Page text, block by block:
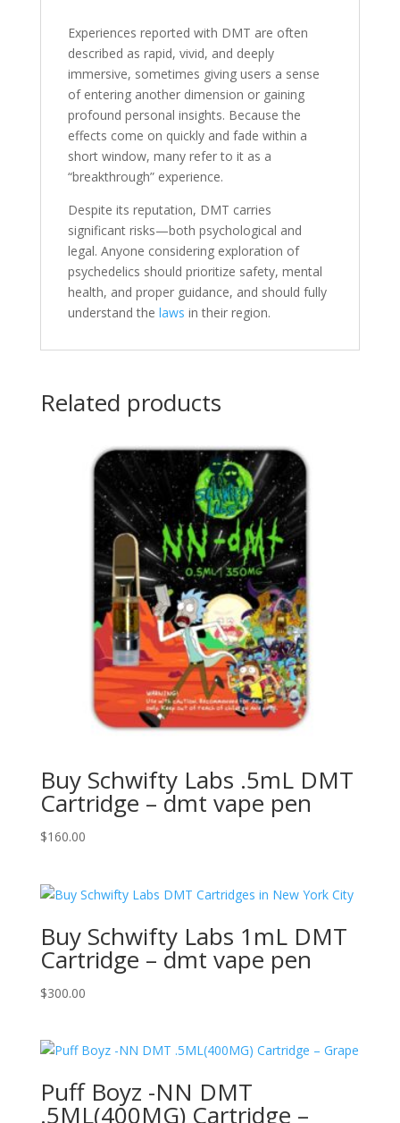
Experiences reported with DMT are often
described as rapid, vivid, and deeply
immersive, sometimes giving users a sense
of entering another dimension or gaining
profound personal insights. Because the
effects come on quickly and fade within a
short window, many refer to it as a
“breakthrough” experience.
Despite its reputation, DMT carries
significant risks—both psychological and
legal. Anyone considering exploration of
psychedelics should prioritize safety, mental
health, and proper guidance, and should fully
understand the laws in their region.
Related products
Buy Schwifty Labs .5mL DMT
Cartridge – dmt vape pen
$160.00
Buy Schwifty Labs 1mL DMT
Cartridge – dmt vape pen
$300.00
Puff Boyz -NN DMT
.5ML(400MG) Cartridge –